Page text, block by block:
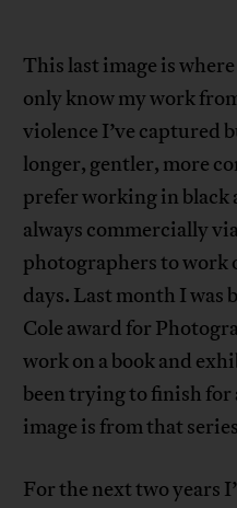
This last image is
only know my work
violence I’ve captured
longer, gentler, more
prefer working in black
always commercially
photographers to work
days. Last month I was
Cole award for
work on a book and
been trying to finish for
image is from that
For the next two years